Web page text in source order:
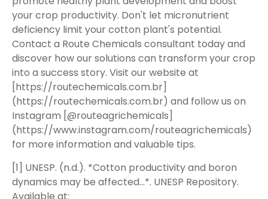
your crop productivity. Don't let micronutrient
deficiency limit your cotton plant's potential.
Contact a Route Chemicals consultant today and
discover how our solutions can transform your crop
into a success story. Visit our website at
[https://routechemicals.com.br]
(https://routechemicals.com.br) and follow us on
Instagram [@routeagrichemicals]
(https://www.instagram.com/routeagrichemicals)
for more information and valuable tips.
[1] UNESP. (n.d.). *Cotton productivity and boron
dynamics may be affected…*. UNESP Repository.
Available at: